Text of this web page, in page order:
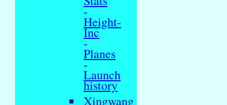
-
Height-
Inc
-
Planes
-
Launch
history
Xingwang